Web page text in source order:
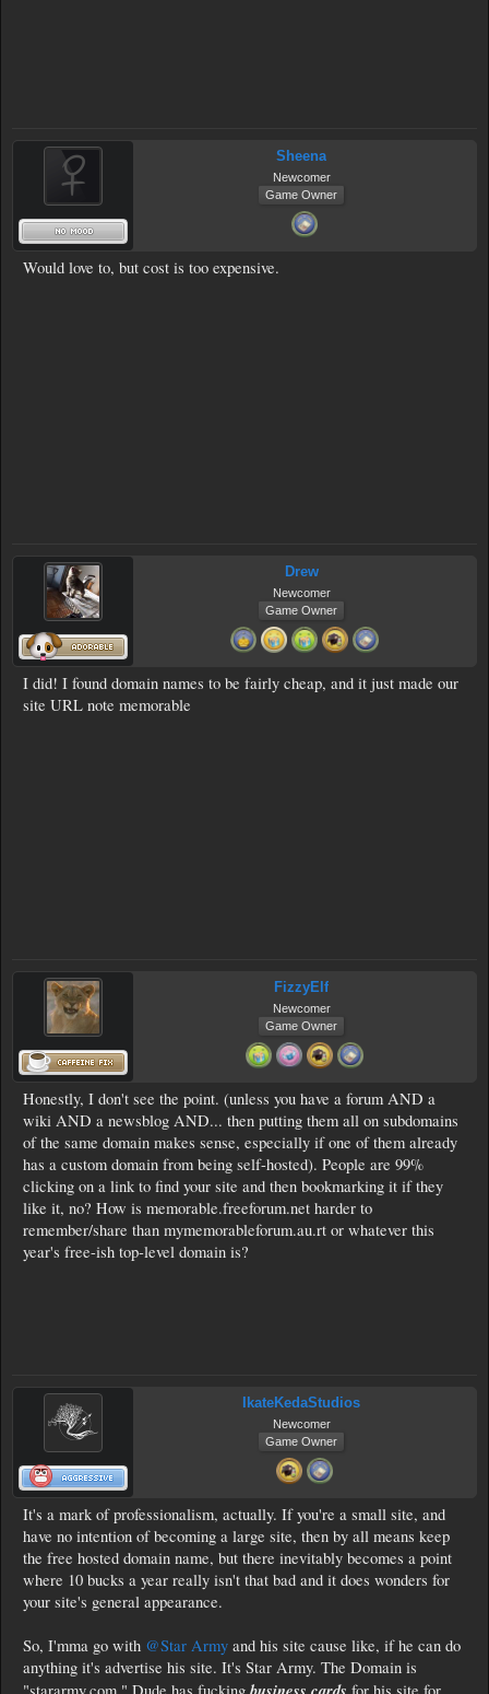
Sheena
Newcomer
Game Owner
Would love to, but cost is too expensive.
Drew
Newcomer
Game Owner
I did! I found domain names to be fairly cheap, and it just made our
site URL note memorable
FizzyElf
Newcomer
Game Owner
Honestly, I don't see the point. (unless you have a forum AND a
wiki AND a newsblog AND... then putting them all on subdomains
of the same domain makes sense, especially if one of them already
has a custom domain from being self-hosted). People are 99%
clicking on a link to find your site and then bookmarking it if they
like it, no? How is memorable.freeforum.net harder to
remember/share than mymemorableforum.au.rt or whatever this
year's free-ish top-level domain is?
IkateKedaStudios
Newcomer
Game Owner
It's a mark of professionalism, actually. If you're a small site, and
have no intention of becoming a large site, then by all means keep
the free hosted domain name, but there inevitably becomes a point
where 10 bucks a year really isn't that bad and it does wonders for
your site's general appearance.
So, I'mma go with @Star Army and his site cause like, if he can do
anything it's advertise his site. It's Star Army. The Domain is